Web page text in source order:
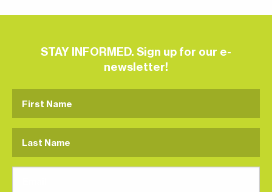
STAY INFORMED. Sign up for our e-
newsletter!